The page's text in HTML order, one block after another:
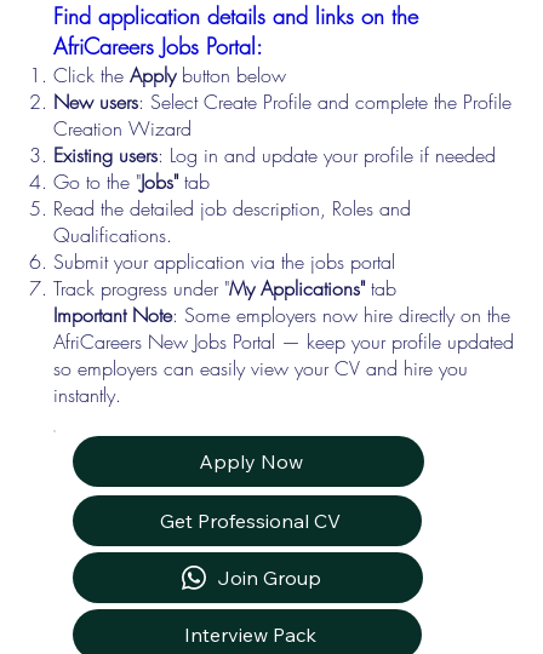
Find application details and links on the
AfriCareers Jobs Portal:
Click theApplybutton below
New users: Select Create Profile and complete the Profile
Creation Wizard
Existing users: Log in and update your profile if needed
Go to the "Jobs"tab
Read the detailed job description, Roles and
Qualifications.
Submit your application via the jobs portal
Track progress under "My Applications"tab
Important Note: Some employers now hire directly on the
AfriCareers New Jobs Portal — keep your profile updated
so employers can easily view your CV and hire you
instantly.
Apply Now
Get Professional CV
Join Group
Interview Pack